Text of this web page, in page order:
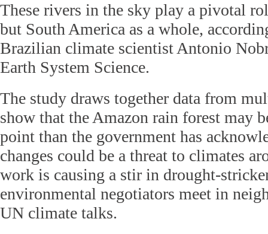
These rivers in the sky play a pivotal
but South America as a whole,
Brazilian climate scientist Antonio
Earth System Science.
The study draws together data from
show that the Amazon rain forest may
point than the government has
changes could be a threat to climates
work is causing a stir in drought-
environmental negotiators meet in
UN climate talks.